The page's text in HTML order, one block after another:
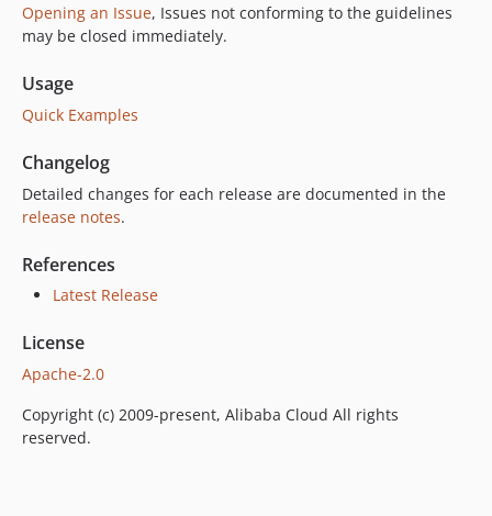
Opening an Issue, Issues not conforming to the guidelines
may be closed immediately.
Usage
Quick Examples
Changelog
Detailed changes for each release are documented in the
release notes.
References
Latest Release
License
Apache-2.0
Copyright (c) 2009-present, Alibaba Cloud All rights
reserved.